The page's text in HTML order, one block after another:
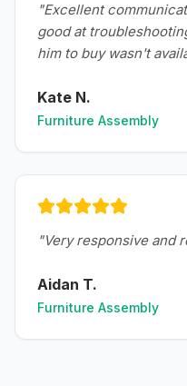
"Excellent
good at
him to buy wasn't
Kate N.
Furniture Assembly
"Very responsive and
Aidan T.
Furniture Assembly